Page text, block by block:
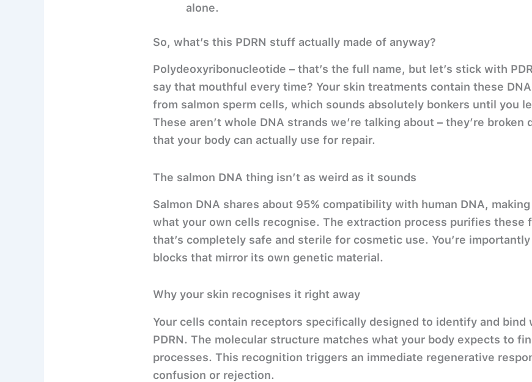
alone.
So, what’s this PDRN stuff actually made of anyway?
Polydeoxyribonucleotide – that’s the full name, but let’s stick with
say that mouthful every time? Your skin treatments contain these
from salmon sperm cells, which sounds absolutely bonkers until you
These aren’t whole DNA strands we’re talking about – they’re broken
that your body can actually use for repair.
The salmon DNA thing isn’t as weird as it sounds
Salmon DNA shares about 95% compatibility with human DNA,
what your own cells recognise. The extraction process purifies these
that’s completely safe and sterile for cosmetic use. You’re
blocks that mirror its own genetic material.
Why your skin recognises it right away
Your cells contain receptors specifically designed to identify and bind
PDRN. The molecular structure matches what your body expects to
processes. This recognition triggers an immediate regenerative
confusion or rejection.